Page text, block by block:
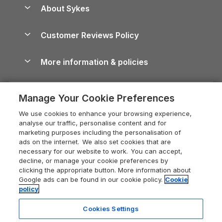
North York Moors Holiday Cottages
Cornwall Holiday Cottages
Devon Holiday Cottages
Whitby Holiday Cottages
Holiday Cottages in the Cotswolds
Heart of England Cottage Holidays
Holiday Cottages in Cumbria
Dorset Holiday Cottages
Somerset Holiday Cottages
Holiday Cottages East Anglia
Holiday Parks
Dog-Friendly Cottages
Dog-Friendly Log Cabins
Holiday Cottages with Pools
Last Minute Holidays
Lodges with Hot Tubs
Log Cabin Holidays
Luxury Cottages
Self-Catering Accommodation
Cairngorms Guide
Devon Guide
Dorset Guide
Edinburgh Guide
England Guide
Ireland Guide
Isle of Wight Guide
Lake District Guide
About Sykes
Careers
Press & media
What our customers say
Customer Reviews Policy
More information & policies
Privacy policy
Cookie policy
Manage cookie preferences
Supply chain transparency
Booking conditions
Legal
Manage Your Cookie Preferences
We use cookies to enhance your browsing experience,
analyse our traffic, personalise content and for
marketing purposes including the personalisation of
ads on the internet. We also set cookies that are
necessary for our website to work. You can accept,
decline, or manage your cookie preferences by
clicking the appropriate button. More information about
Google ads can be found in our cookie policy. Cookie
policy
Cookies Settings